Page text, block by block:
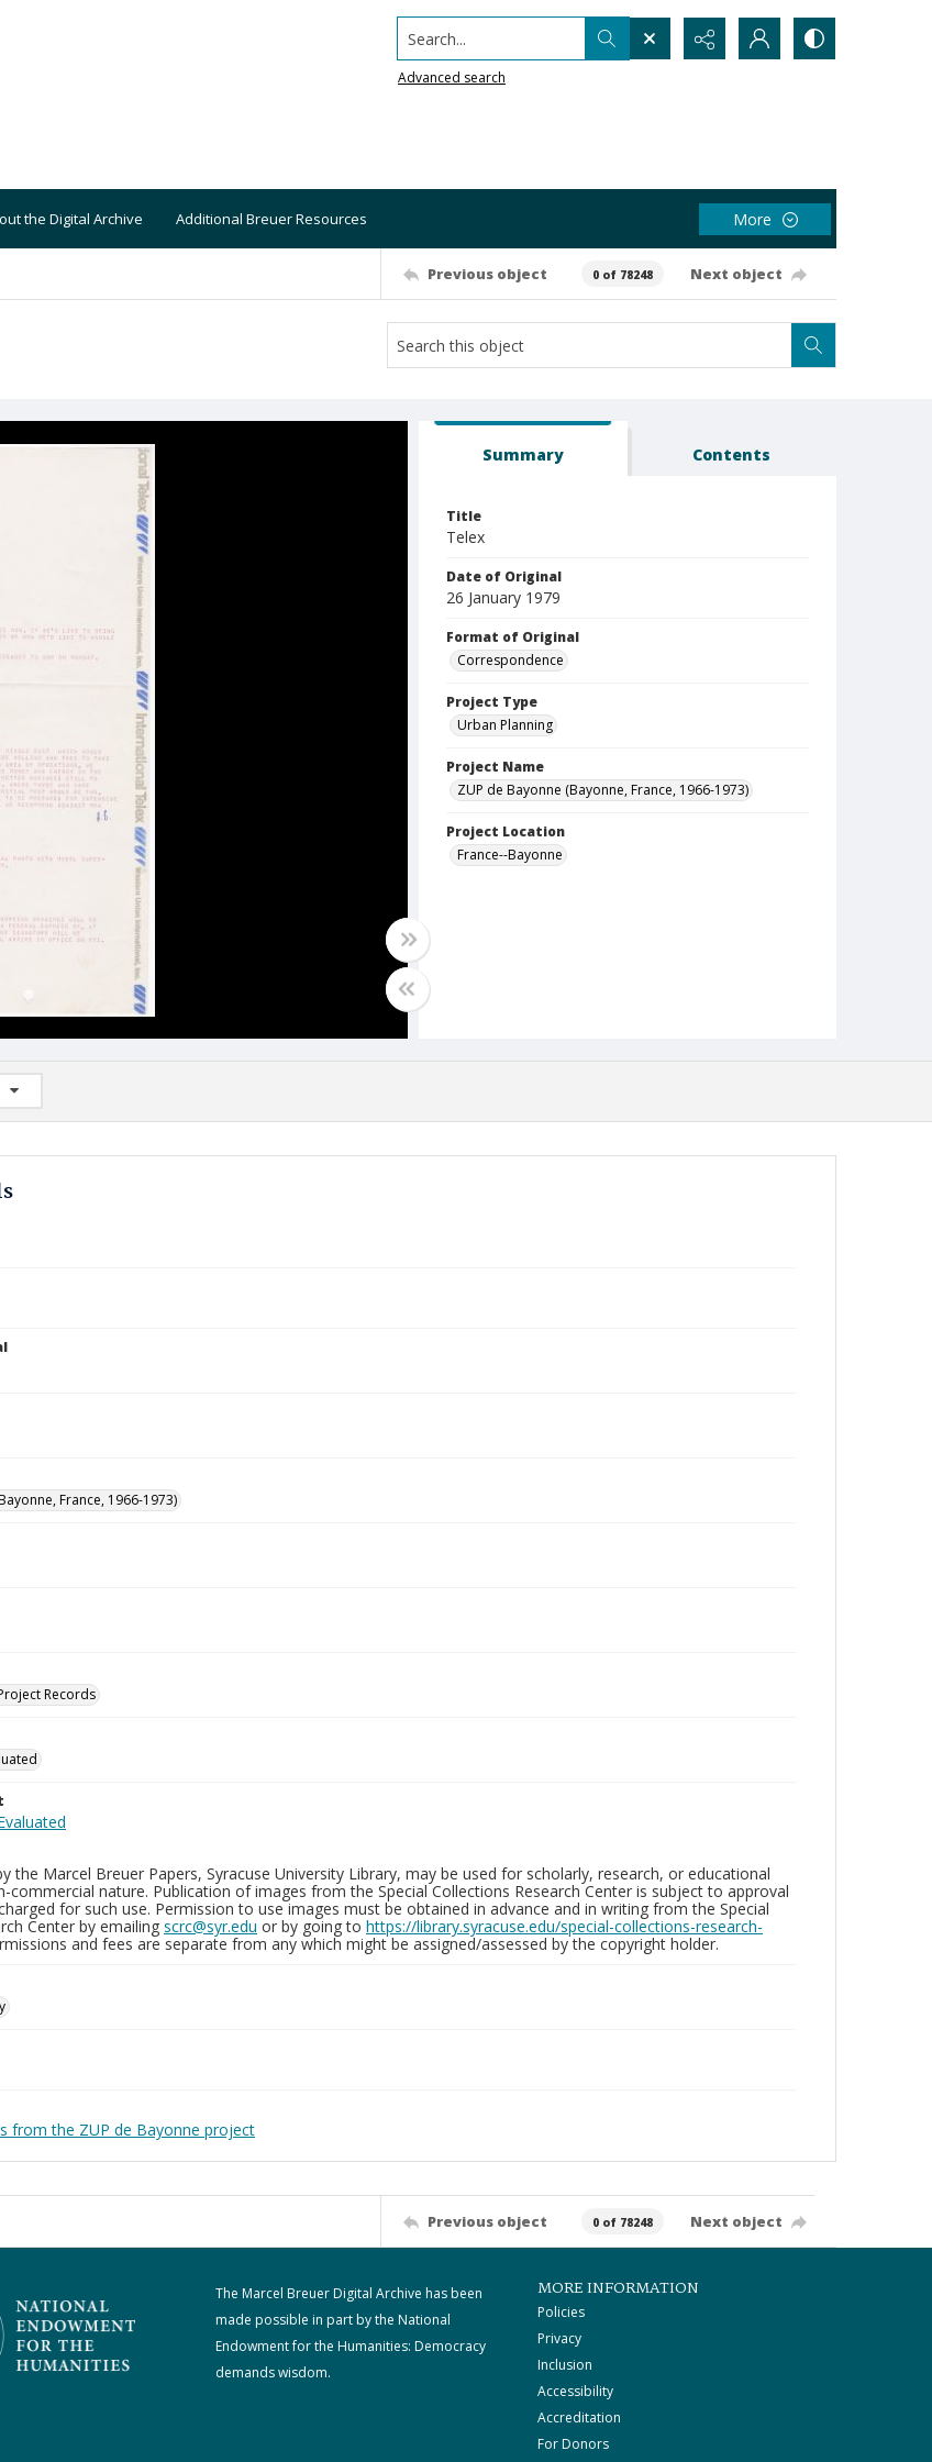
Search...
Advanced search
the Digital Archive Additional Breuer Resources More
Previous object 0 of 78248 Next object
Summary Contents
Title
Telex
Date of Original
26 January 1979
Format of Original
Correspondence
Project Type
Urban Planning
Project Name
ZUP de Bayonne (Bayonne, France, 1966-1973)
Project Location
France--Bayonne
(0/2)
France, 1966-1973)
Records
the Marcel Breuer Papers, Syracuse University Library, may be used for scholarly, research, or educational
commercial nature. Publication of images from the Special Collections Research Center is subject to approval
for such use. Permission to use images must be obtained in advance and in writing from the Special
Center by emailing scrc@syr.edu or by going to https://library.syracuse.edu/special-collections-research-
and fees are separate from any which might be assigned/assessed by the copyright holder.
from the ZUP de Bayonne project
Previous object 0 of 78248 Next object
The Marcel Breuer Digital Archive has been
made possible in part by the National
Endowment for the Humanities: Democracy
demands wisdom.
MORE INFORMATION
Policies
Privacy
Inclusion
Accessibility
Accreditation
For Donors